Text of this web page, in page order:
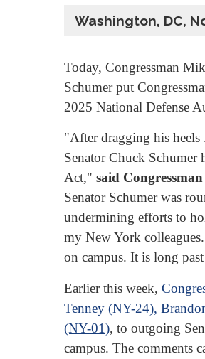
Washington, DC,
Today, Congressman
Schumer put
2025 National Defense
"After dragging his
Senator Chuck Schumer
Act," said
Senator Schumer was
undermining efforts to
my New York
on campus. It is long
Earlier this week,
Tenney (NY-24),
(NY-01), to outgoing
campus. The comments